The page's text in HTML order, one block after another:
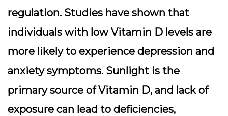
regulation. Studies have shown that
individuals with low Vitamin D levels are
more likely to experience depression and
anxiety symptoms. Sunlight is the
primary source of Vitamin D, and lack of
exposure can lead to deficiencies,